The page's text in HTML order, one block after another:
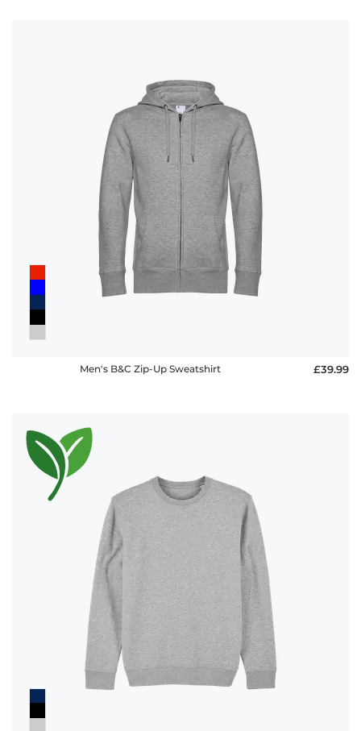
Men's B&C Zip-Up Sweatshirt £39.99